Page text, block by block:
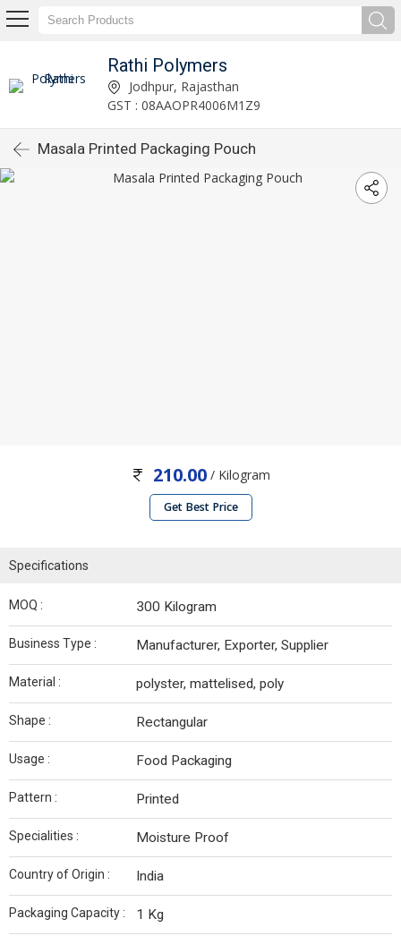
Rathi Polymers
Jodhpur, Rajasthan
GST : 08AAOPR4006M1Z9
Masala Printed Packaging Pouch
210.00/ Kilogram
Get Best Price
Specifications
MOQ : 300 Kilogram
Business Type : Manufacturer, Exporter, Supplier
Material : polyster, mattelised, poly
Shape : Rectangular
Usage : Food Packaging
Pattern : Printed
Specialities : Moisture Proof
Country of Origin : India
Packaging Capacity : 1 Kg